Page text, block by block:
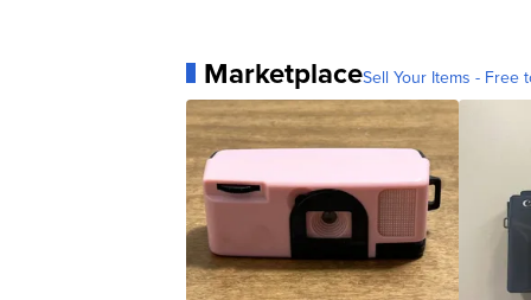
MarketplaceSell Your Items - Free